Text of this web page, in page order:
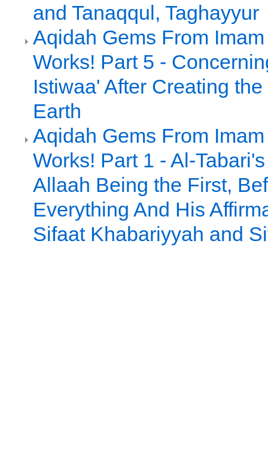
and Tanaqqul, Taghayyur
Aqidah Gems From
Works! Part 5 -
Istiwaa' After Creating
Earth
Aqidah Gems From
Works! Part 1 - Al-
Allaah Being the First,
Everything And His
Sifaat Khabariyyah and